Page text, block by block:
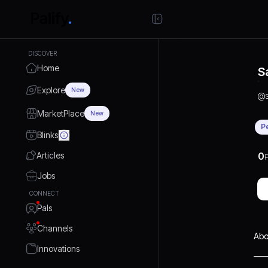
DISCOVER
Home
Explore New
MarketPlace New
Blinks
Articles
Jobs
CONNECT
Pals
Channels
Innovations
@
0